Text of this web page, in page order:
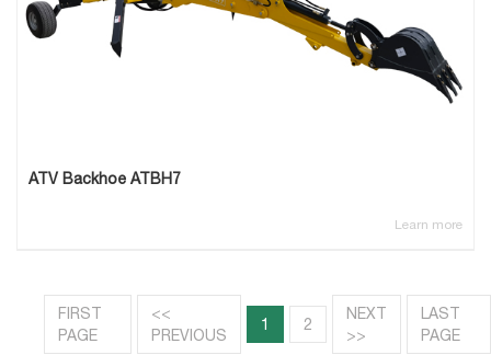
ATV Backhoe ATBH7
Learn more
FIRST
PAGE
<<
PREVIOUS
1 2
NEXT
>>
LAST
PAGE